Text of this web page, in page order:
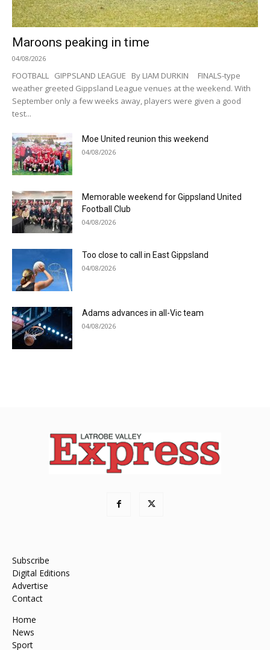
Maroons peaking in time
04/08/2026
FOOTBALL GIPPSLAND LEAGUE By LIAM DURKIN FINALS-type
weather greeted Gippsland League venues at the weekend. With
September only a few weeks away, players were given a good
test...
Moe United reunion this weekend
04/08/2026
Memorable weekend for Gippsland United
Football Club
04/08/2026
Too close to call in East Gippsland
04/08/2026
Adams advances in all-Vic team
04/08/2026
Subscribe
Digital Editions
Advertise
Contact
Home
News
Sport